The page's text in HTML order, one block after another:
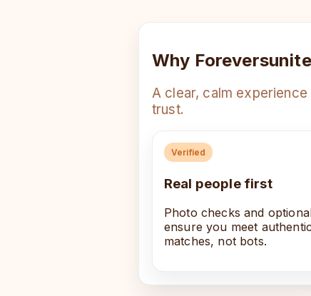
Why
A clear, calm
trust.
Verified
Real people first
Photo checks and
ensure you meet authentic
matches, not bots.